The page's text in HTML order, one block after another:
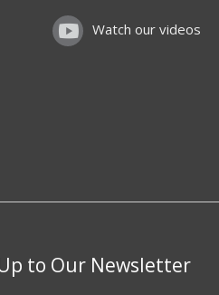
Watch our videos
to Our Newsletter